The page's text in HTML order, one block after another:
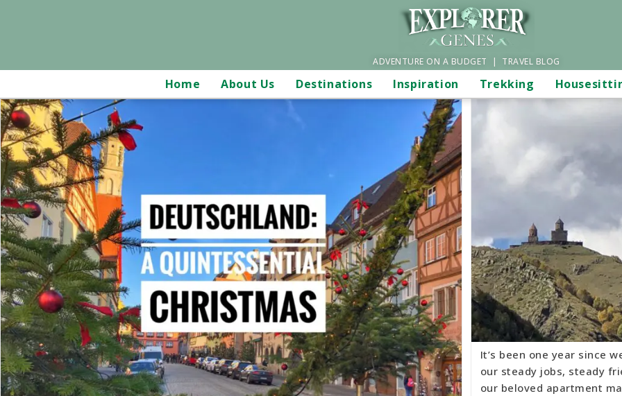
ADVENTURE ON A BUDGET | TRAVEL BLOG
Home About Us Destinations Inspiration Trekking
It’s been one year since
our steady jobs, steady
our beloved apartment